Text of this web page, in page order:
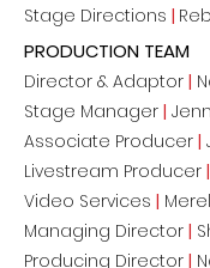
Stage Directions |
PRODUCTION TEAM
Director & Adaptor |
Stage Manager |
Associate Producer |
Livestream Producer |
Video Services |
Managing Director |
Producing Director |